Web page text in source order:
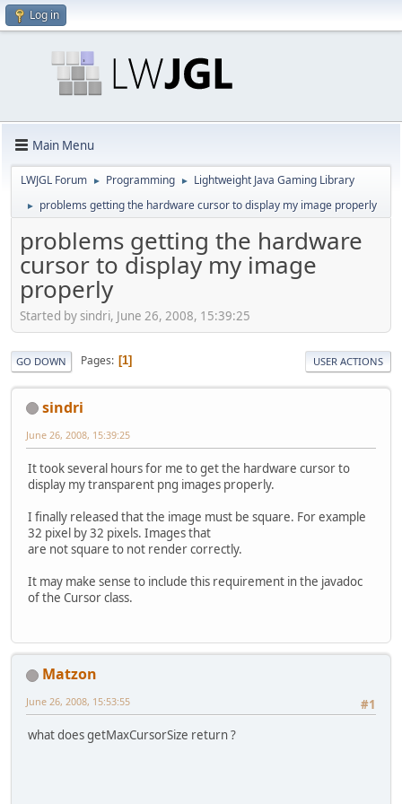
Log in
Main Menu
LWJGL Forum ► Programming ► Lightweight Java Gaming Library
► problems getting the hardware cursor to display my image properly
problems getting the hardware
cursor to display my image
properly
Started by sindri, June 26, 2008, 15:39:25
GO DOWN Pages 1 USER ACTIONS
sindri
June 26, 2008, 15:39:25
It took several hours for me to get the hardware cursor to
display my transparent png images properly.
I finally released that the image must be square. For example
32 pixel by 32 pixels. Images that
are not square to not render correctly.
It may make sense to include this requirement in the javadoc
of the Cursor class.
Matzon
#1
June 26, 2008, 15:53:55
what does getMaxCursorSize return ?